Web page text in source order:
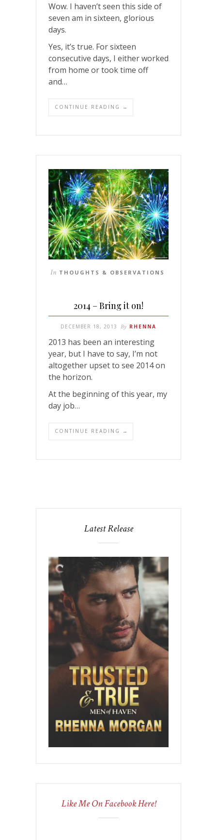
Wow. I haven’t seen this side of
seven am in sixteen, glorious
days.
Yes, it’s true. For sixteen
consecutive days, I either worked
from home or took time off
and…
CONTINUE READING →
In THOUGHTS & OBSERVATIONS
2014 – Bring it on!
DECEMBER 18, 2013 By RHENNA
2013 has been an interesting
year, but I have to say, I’m not
altogether upset to see 2014 on
the horizon.
At the beginning of this year, my
day job…
CONTINUE READING →
Latest Release
Like Me On Facebook Here!